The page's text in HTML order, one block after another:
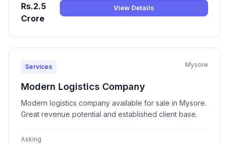
Rs.2.5
Crore
View Details
Services Mysore
Modern Logistics Company
Modern logistics company available for sale in Mysore.
Great revenue potential and established client base.
Asking